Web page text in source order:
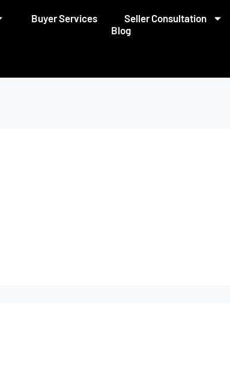
Buyer Services Seller Consultation
Blog